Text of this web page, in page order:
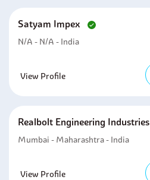
Satyam Impex
N/A - N/A - India
View Profile
Realbolt Engineering Industries
Mumbai - Maharashtra - India
View Profile